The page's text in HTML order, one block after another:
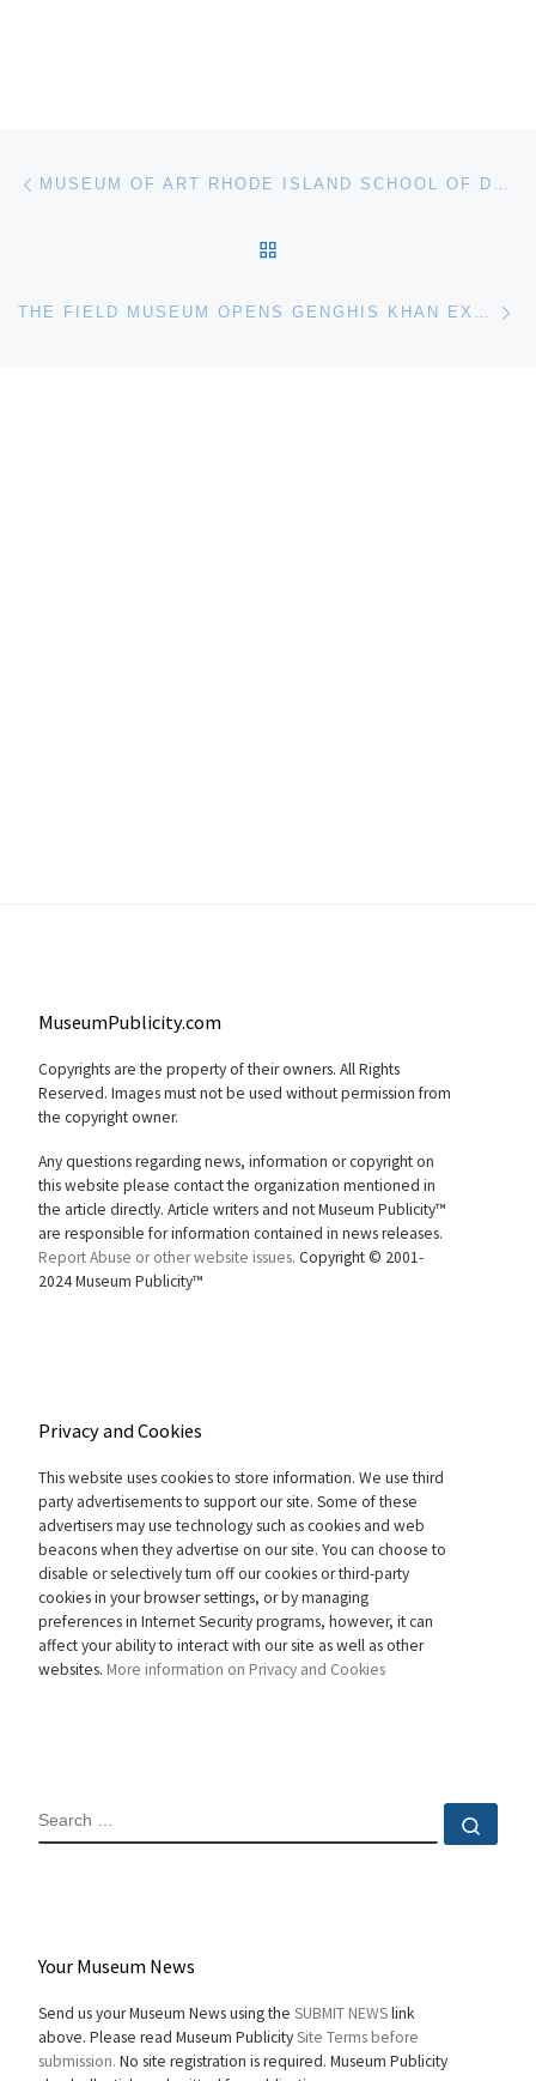
Post navigation MUSEUM OF ART RHODE ISLAND SCHOOL OF DESIGN OPENS PAINTING AIR. SPENCER FINCH
THE FIELD MUSEUM OPENS GENGHIS KHAN EXHIBITION
MuseumPublicity.com
Copyrights are the property of their owners. All Rights
Reserved. Images must not be used without permission from
the copyright owner.
Any questions regarding news, information or copyright on
this website please contact the organization mentioned in
the article directly. Article writers and not Museum Publicity™
are responsible for information contained in news releases.
Report Abuse or other website issues. Copyright © 2001-
2024 Museum Publicity™
Privacy and Cookies
This website uses cookies to store information. We use third
party advertisements to support our site. Some of these
advertisers may use technology such as cookies and web
beacons when they advertise on our site. You can choose to
disable or selectively turn off our cookies or third-party
cookies in your browser settings, or by managing
preferences in Internet Security programs, however, it can
affect your ability to interact with our site as well as other
websites. More information on Privacy and Cookies
SEARCH
Your Museum News
Send us your Museum News using the SUBMIT NEWSlink
above. Please read Museum PublicitySite Terms before
submission. No site registration is required. Museum Publicity